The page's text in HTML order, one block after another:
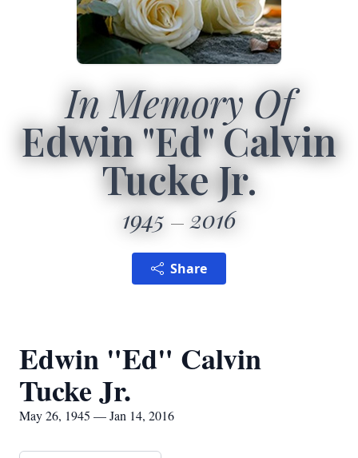
In Memory Of
Edwin "Ed" Calvin
Tucke Jr.
1945 2016
Share
Edwin "Ed" Calvin
Tucke Jr.
May 26, 1945 — Jan 14, 2016